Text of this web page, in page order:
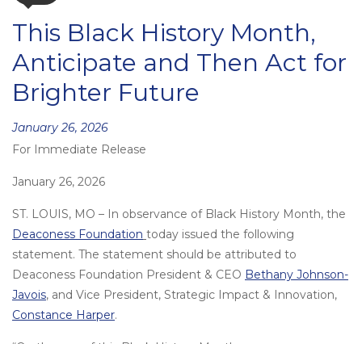
This Black History Month,
Anticipate and Then Act for
Brighter Future
Posted
on
January 26, 2026
For Immediate Release
January 26, 2026
ST. LOUIS, MO – In observance of Black History Month, the
Deaconess Foundation today issued the following
statement. The statement should be attributed to
Deaconess Foundation President & CEO Bethany Johnson-
Javois, and Vice President, Strategic Impact & Innovation,
Constance Harper.